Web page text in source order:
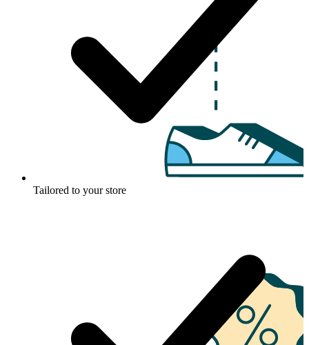
Tailored to your store